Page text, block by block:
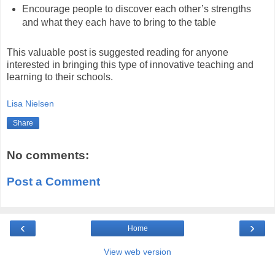
Encourage people to discover each other’s strengths
and what they each have to bring to the table
This valuable post is suggested reading for anyone
interested in bringing this type of innovative teaching and
learning to their schools.
Lisa Nielsen
Share
No comments:
Post a Comment
‹ ›
Home
View web version